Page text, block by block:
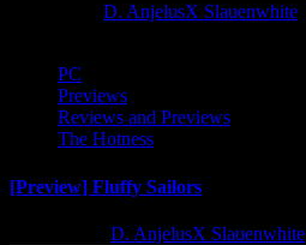
D. AnjelusX Slauenwhite
PC
Previews
Reviews and Previews
The Hotness
[Preview] Fluffy Sailors
D. AnjelusX Slauenwhite